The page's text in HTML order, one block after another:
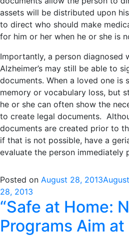
assets will be distributed upon
to direct who should make
for him or her when he or she is
Importantly, a person diagnosed
Alzheimer’s may still be able to
documents. When a loved one
memory or vocabulary loss, but
he or she can often show the
to create legal documents.
documents are created prior to
if that is not possible, have a
evaluate the person immediately
Posted on August 28, 2013August
28, 2013
“Safe at Home:
Programs Aim